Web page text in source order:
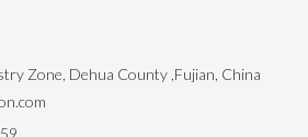
Zone, Dehua County ,Fujian, China